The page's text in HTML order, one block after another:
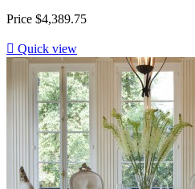
Price $4,389.75
 Quick view